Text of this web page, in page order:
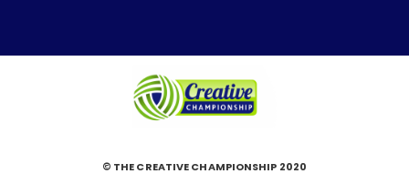
© THE CREATIVE CHAMPIONSHIP 2020